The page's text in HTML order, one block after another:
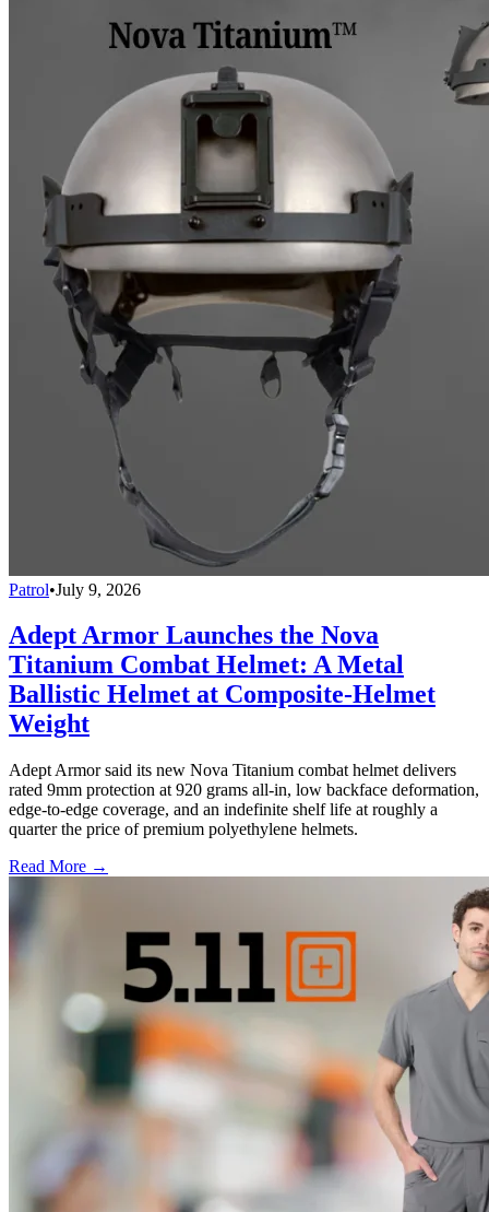
Patrol•July 9, 2026
Adept Armor Launches the Nova
Titanium Combat Helmet: A Metal
Ballistic Helmet at Composite-Helmet
Weight
Adept Armor said its new Nova Titanium combat helmet delivers
rated 9mm protection at 920 grams all-in, low backface deformation,
edge-to-edge coverage, and an indefinite shelf life at roughly a
quarter the price of premium polyethylene helmets.
Read More →